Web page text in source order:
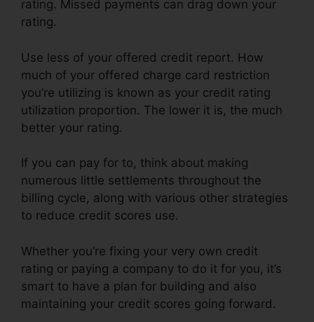
rating. Missed payments can drag down your
rating.
Use less of your offered credit report. How
much of your offered charge card restriction
you’re utilizing is known as your credit rating
utilization proportion. The lower it is, the much
better your rating.
If you can pay for to, think about making
numerous little settlements throughout the
billing cycle, along with various other strategies
to reduce credit scores use.
Whether you’re fixing your very own credit
rating or paying a company to do it for you, it’s
smart to have a plan for building and also
maintaining your credit scores going forward.